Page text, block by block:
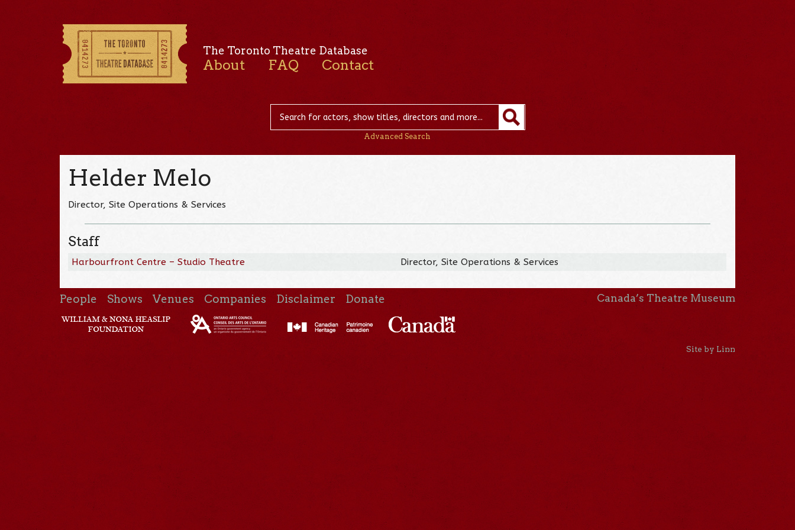
The Toronto Theatre Database
About FAQ Contact
Advanced Search
Helder Melo
Director, Site Operations & Services
Staff
Harbourfront Centre – Studio Theatre Director, Site Operations & Services
People Shows Venues Companies Disclaimer Donate Canada’s Theatre Museum
Site by Linn